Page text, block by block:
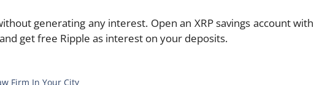
generating any interest. Open an XRP savings account with
get free Ripple as interest on your deposits.
Firm In Your City